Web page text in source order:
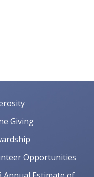
Giving
Opportunities